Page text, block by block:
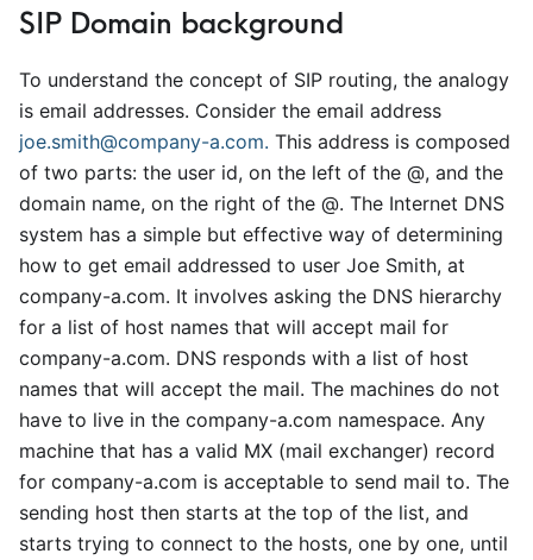
SIP Domain background
To understand the concept of SIP routing, the analogy
is email addresses. Consider the email address
joe.smith@company-a.com. This address is composed
of two parts: the user id, on the left of the @, and the
domain name, on the right of the @. The Internet DNS
system has a simple but effective way of determining
how to get email addressed to user Joe Smith, at
company-a.com. It involves asking the DNS hierarchy
for a list of host names that will accept mail for
company-a.com. DNS responds with a list of host
names that will accept the mail. The machines do not
have to live in the company-a.com namespace. Any
machine that has a valid MX (mail exchanger) record
for company-a.com is acceptable to send mail to. The
sending host then starts at the top of the list, and
starts trying to connect to the hosts, one by one, until